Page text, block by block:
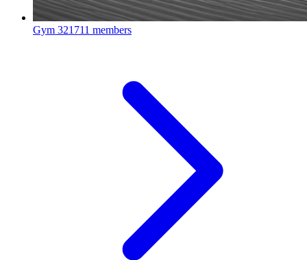
Gym 321711 members